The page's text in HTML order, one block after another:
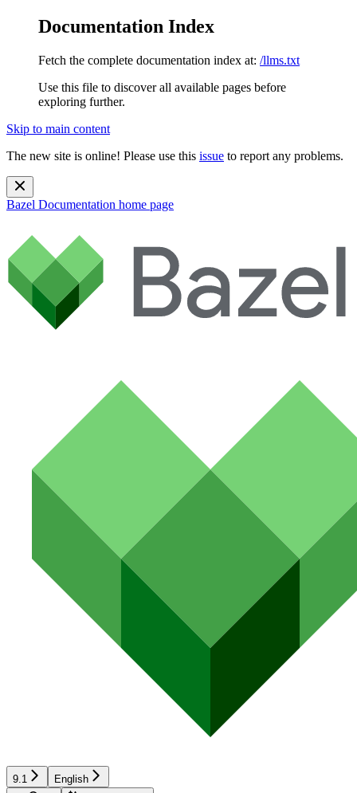
Documentation Index
Fetch the complete documentation index at: /llms.txt
Use this file to discover all available pages before
exploring further.
Skip to main content
The new site is online! Please use this issue to report any problems.
Bazel Documentation home page
9.1 English